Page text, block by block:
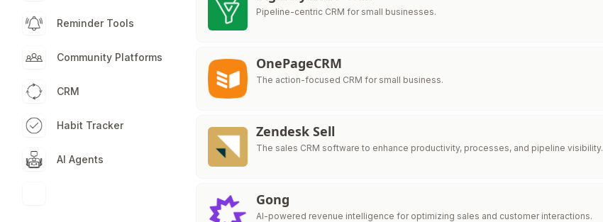
Reminder Tools
Community Platforms
CRM
Habit Tracker
AI Agents
Pipeline-centric CRM for small businesses.
OnePageCRM
The action-focused CRM for small business.
Zendesk Sell
The sales CRM software to enhance productivity, processes, and pipeline visibility.
Gong
AI-powered revenue intelligence for optimizing sales and customer interactions.